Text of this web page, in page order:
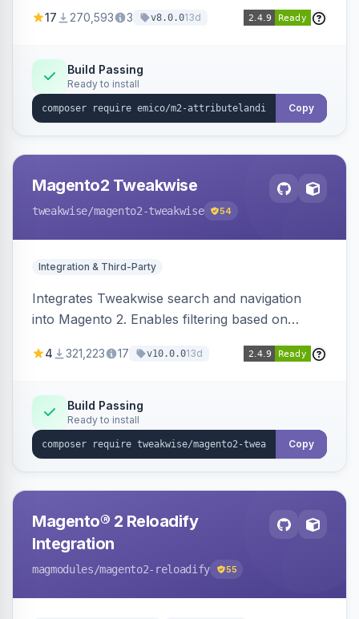
added to the sitemap.
17 270,593 3 v8.0.013d
Build Passing
Ready to install
Copy
Magento2 Tweakwise
tweakwise/magento2-tweakwise 54
Integration & Third-Party
Integrates Tweakwise search and navigation
into Magento 2. Enables filtering based on
using Tweakwise results.
4 321,223 17 v10.0.013d
Build Passing
Ready to install
Copy
Magento® 2 Reloadify
Integration
magmodules/magento2-reloadify 55